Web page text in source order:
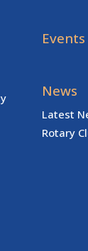
Events
News
Latest
Rotary